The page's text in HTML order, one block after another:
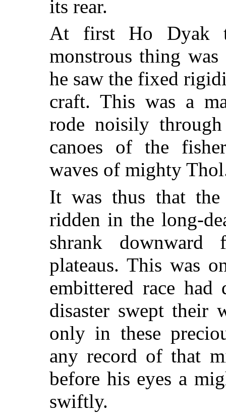
its rear.
At first Ho Dyak
monstrous thing
he saw the fixed
craft. This was a
rode noisily
canoes of the
waves of mighty
It was thus that the
ridden in the long-
shrank downward
plateaus. This was
embittered race had
disaster swept their
only in these
any record of that
before his eyes a
swiftly.